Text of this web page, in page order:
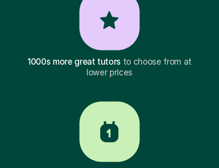
1000s more great tutors to choose from at
lower prices